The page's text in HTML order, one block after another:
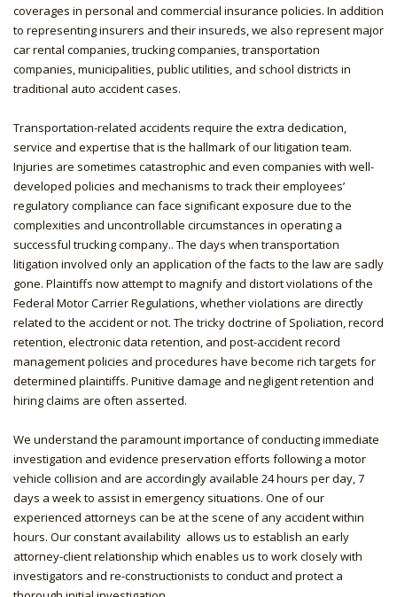
coverages in personal and commercial insurance policies. In addition
to representing insurers and their insureds, we also represent major
car rental companies, trucking companies, transportation
companies, municipalities, public utilities, and school districts in
traditional auto accident cases.
Transportation-related accidents require the extra dedication,
service and expertise that is the hallmark of our litigation team.
Injuries are sometimes catastrophic and even companies with well-
developed policies and mechanisms to track their employees’
regulatory compliance can face significant exposure due to the
complexities and uncontrollable circumstances in operating a
successful trucking company.. The days when transportation
litigation involved only an application of the facts to the law are sadly
gone. Plaintiffs now attempt to magnify and distort violations of the
Federal Motor Carrier Regulations, whether violations are directly
related to the accident or not. The tricky doctrine of Spoliation, record
retention, electronic data retention, and post-accident record
management policies and procedures have become rich targets for
determined plaintiffs. Punitive damage and negligent retention and
hiring claims are often asserted.
We understand the paramount importance of conducting immediate
investigation and evidence preservation efforts following a motor
vehicle collision and are accordingly available 24 hours per day, 7
days a week to assist in emergency situations. One of our
experienced attorneys can be at the scene of any accident within
hours. Our constant availability allows us to establish an early
attorney-client relationship which enables us to work closely with
investigators and re-constructionists to conduct and protect a